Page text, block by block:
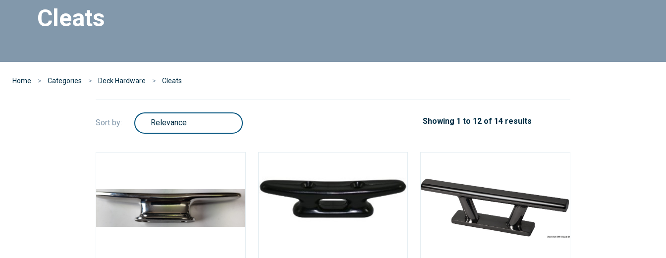
Cleats
Home Categories Deck Hardware Cleats
Sort by: Showing 1 to 12 of 14 results